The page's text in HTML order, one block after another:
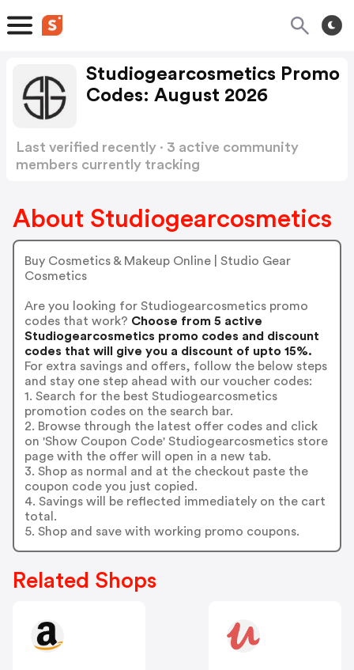
Studiogearcosmetics Promo
Codes: August 2026
Last verified recently · 3 active community
members currently tracking
About Studiogearcosmetics
Buy Cosmetics & Makeup Online | Studio Gear
Cosmetics
Are you looking for Studiogearcosmetics promo
codes that work? Choose from 5 active
Studiogearcosmetics promo codes and discount
codes that will give you a discount of upto 15%.
For extra savings and offers, follow the below steps
and stay one step ahead with our voucher codes:
1. Search for the best Studiogearcosmetics
promotion codes on the search bar.
2. Browse through the latest offer codes and click
on 'Show Coupon Code' Studiogearcosmetics store
page with the offer will open in a new tab.
3. Shop as normal and at the checkout paste the
coupon code you just copied.
4. Savings will be reflected immediately on the cart
total.
5. Shop and save with working promo coupons.
Related Shops